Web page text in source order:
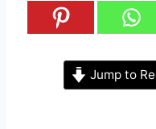
Jump to